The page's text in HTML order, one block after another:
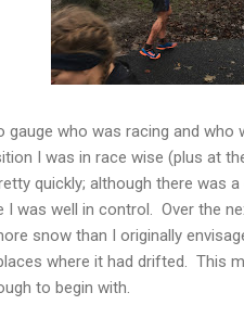
gauge who was racing and
I was in race wise (plus at
quickly; although there was
I was well in control. Over the
snow than I originally
where it had drifted. This
to begin with.